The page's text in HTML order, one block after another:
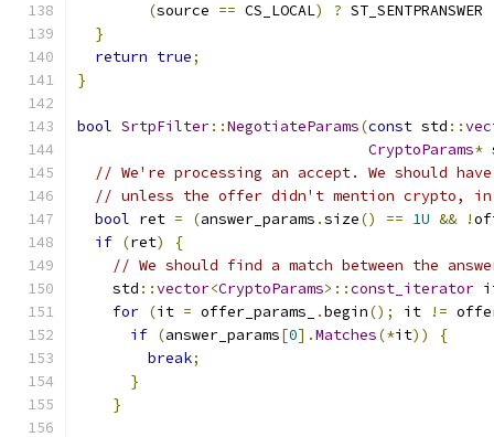
(source == CS_LOCAL) ? ST_SENTPRANSWER
}
return true;
}
bool SrtpFilter::NegotiateParams(const std ::
CryptoParams*
// We're processing an accept. We should
// unless the offer didn't mention crypto, in
bool ret = (answer_params .size() == 1U && !
if (ret)
{
// We should find a match between the
    std
::vector<CryptoParams>::const_iterator
for (it = offer_params_ .begin(); it !=
if (answer_params[0].Matches(*it))
{
break;
}
}